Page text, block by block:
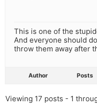
This is one of the
And everyone should
throw them away after
Author Posts
Viewing 17 posts - 1